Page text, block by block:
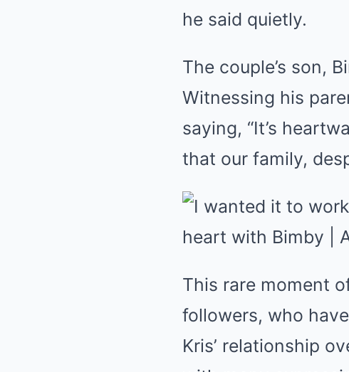
he said quietly.
The couple’s son,
Witnessing his
saying, “It’s
that our family,
This rare moment
followers, who
Kris’ relationship